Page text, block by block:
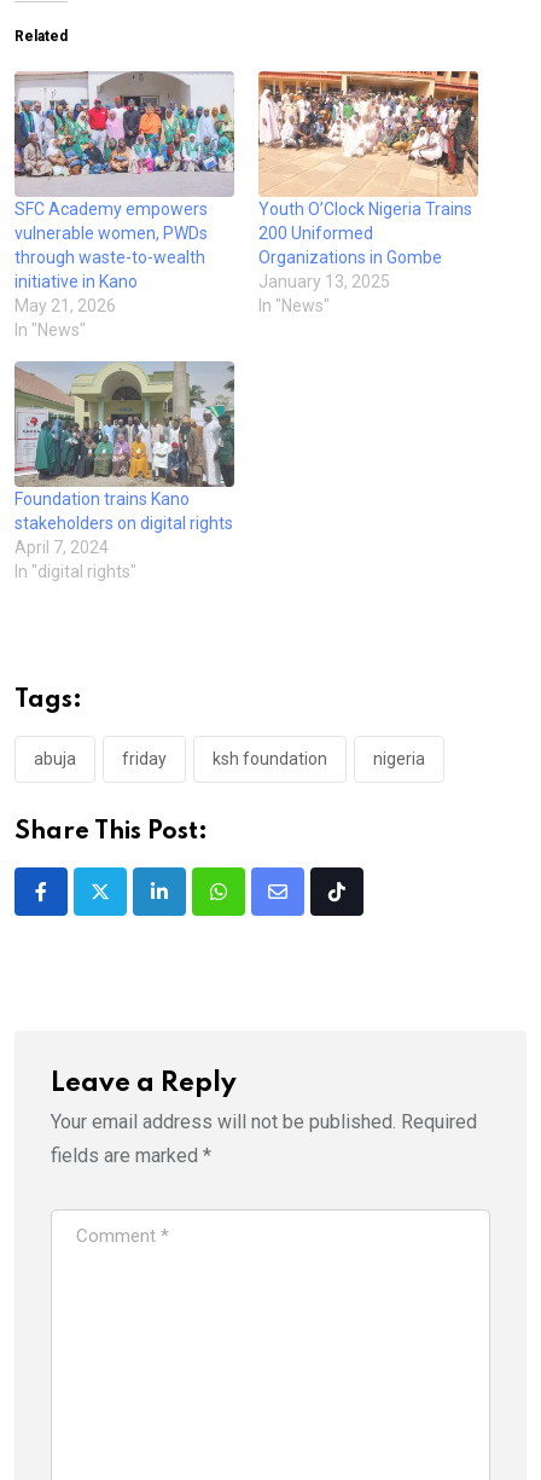
Related
SFC Academy empowers
vulnerable women, PWDs
through waste-to-wealth
initiative in Kano
May 21, 2026
In "News"
Youth O’Clock Nigeria Trains
200 Uniformed
Organizations in Gombe
January 13, 2025
In "News"
Foundation trains Kano
stakeholders on digital rights
April 7, 2024
In "digital rights"
Tags:
abuja friday ksh foundation nigeria
Share This Post:
LinkedInWhatsappShare
Tiktok
Leave a Reply
Your email address will not be published. Required
fields are marked *